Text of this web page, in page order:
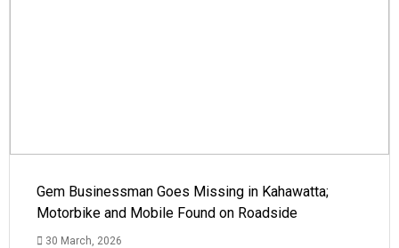
Gem Businessman Goes Missing in Kahawatta;
Motorbike and Mobile Found on Roadside
30 March, 2026